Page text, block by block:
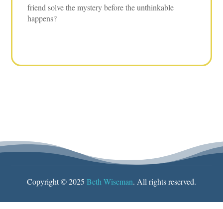
friend solve the mystery before the unthinkable
happens?
Copyright © 2025 Beth Wiseman. All rights reserved.